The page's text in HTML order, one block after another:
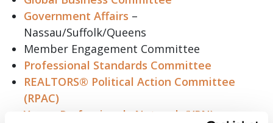
Government Affairs –
Nassau/Suffolk/Queens
Member Engagement Committee
Professional Standards Committee
REALTORS® Political Action Committee
(RPAC)
Young Professionals Network (YPN)